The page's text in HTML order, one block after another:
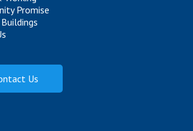
Promise
Us